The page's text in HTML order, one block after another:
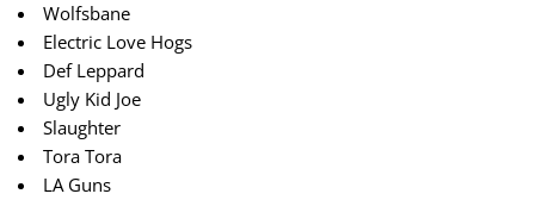
Wolfsbane
Electric Love Hogs
Def Leppard
Ugly Kid Joe
Slaughter
Tora Tora
LA Guns